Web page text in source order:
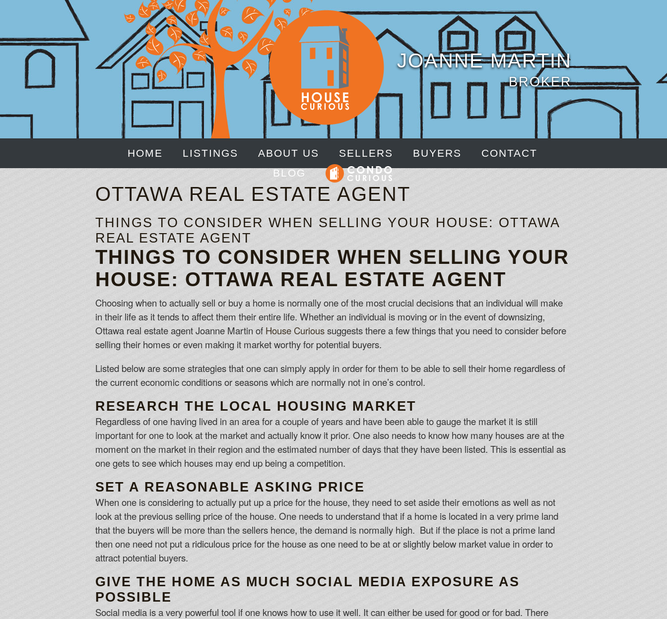
JOANNE MARTIN
BROKER
HOME LISTINGS ABOUT US SELLERS BUYERS
CONTACT
BLOG
OTTAWA REAL ESTATE AGENT
THINGS TO CONSIDER WHEN SELLING YOUR HOUSE: OTTAWA
REAL ESTATE AGENT
THINGS TO CONSIDER WHEN SELLING YOUR
HOUSE: OTTAWA REAL ESTATE AGENT
Choosing when to actually sell or buy a home is normally one of the most crucial decisions that an individual will make
in their life as it tends to affect them their entire life. Whether an individual is moving or in the event of downsizing,
Ottawa real estate agent Joanne Martin of House Curioussuggests there a few things that you need to consider before
selling their homes or even making it market worthy for potential buyers.
Listed below are some strategies that one can simply apply in order for them to be able to sell their home regardless of
the current economic conditions or seasons which are normally not in one’s control.
RESEARCH THE LOCAL HOUSING MARKET
Regardless of one having lived in an area for a couple of years and have been able to gauge the market it is still
important for one to look at the market and actually know it prior. One also needs to know how many houses are at the
moment on the market in their region and the estimated number of days that they have been listed. This is essential as
one gets to see which houses may end up being a competition.
SET A REASONABLE ASKING PRICE
When one is considering to actually put up a price for the house, they need to set aside their emotions as well as not
look at the previous selling price of the house. One needs to understand that if a home is located in a very prime land
that the buyers will be more than the sellers hence, the demand is normally high. But if the place is not a prime land
then one need not put a ridiculous price for the house as one need to be at or slightly below market value in order to
attract potential buyers.
GIVE THE HOME AS MUCH SOCIAL MEDIA EXPOSURE AS
POSSIBLE
Social media is a very powerful tool if one knows how to use it well. It can either be used for good or for bad. There